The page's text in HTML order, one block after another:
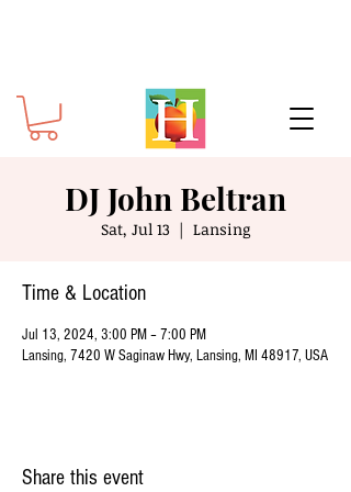
DJ John Beltran
Sat, Jul 13
  |
Lansing
Time & Location
Jul 13, 2024, 3:00 PM – 7:00 PM
Lansing, 7420 W Saginaw Hwy, Lansing, MI 48917, USA
Share this event